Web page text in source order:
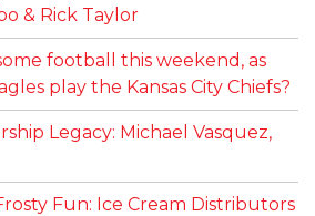
& Rick Taylor
football this weekend, as
play the Kansas City Chiefs?
Legacy: Michael Vasquez,
Fun: Ice Cream Distributors